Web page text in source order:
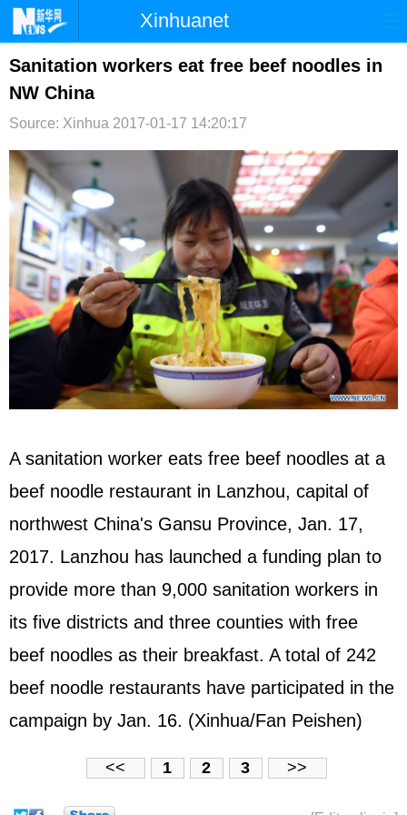
Xinhuanet
首页 时政 国际 港澳
台湾
文娱 图片 视频
博客
Sanitation workers eat free beef noodles in
NW China
Source: Xinhua 2017-01-17 14:20:17
A sanitation worker eats free beef noodles at a
beef noodle restaurant in Lanzhou, capital of
northwest China's Gansu Province, Jan. 17,
2017. Lanzhou has launched a funding plan to
provide more than 9,000 sanitation workers in
its five districts and three counties with free
beef noodles as their breakfast. A total of 242
beef noodle restaurants have participated in the
campaign by Jan. 16. (Xinhua/Fan Peishen)
<< 1 2 3 >>